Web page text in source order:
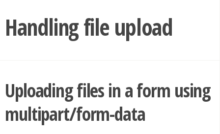
Handling file upload
Uploading files in a form using
multipart/form-data